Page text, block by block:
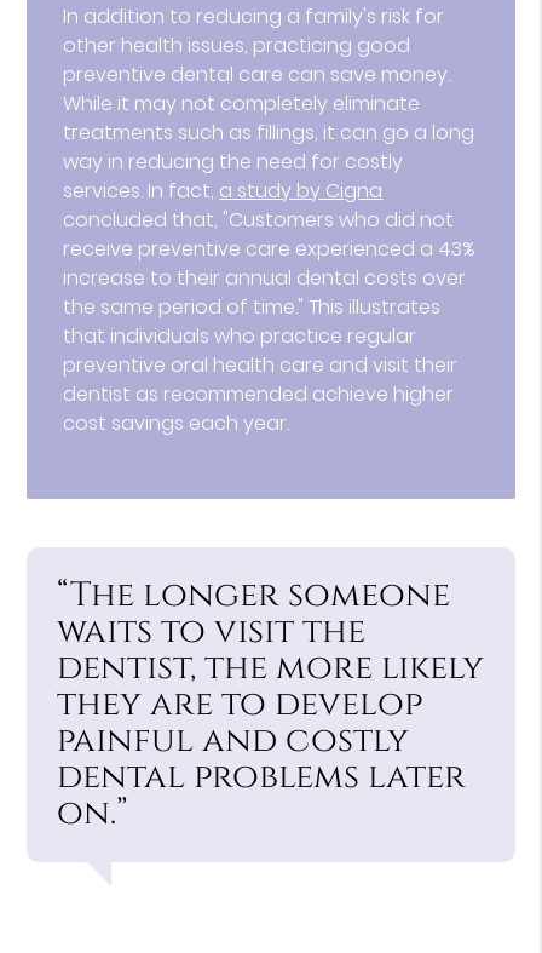
In addition to reducing a family's risk for
other health issues, practicing good
preventive dental care can save money.
While it may not completely eliminate
treatments such as fillings, it can go a long
way in reducing the need for costly
services. In fact, a study by Cigna
concluded that, "Customers who did not
receive preventive care experienced a 43%
increase to their annual dental costs over
the same period of time." This illustrates
that individuals who practice regular
preventive oral health care and visit their
dentist as recommended achieve higher
cost savings each year.
“The longer someone
waits to visit the
dentist, the more likely
they are to develop
painful and costly
dental problems later
on.”